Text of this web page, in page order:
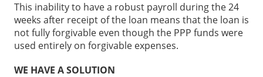
This inability to have a robust payroll during the 24
weeks after receipt of the loan means that the loan is
not fully forgivable even though the PPP funds were
used entirely on forgivable expenses.
WE HAVE A SOLUTION